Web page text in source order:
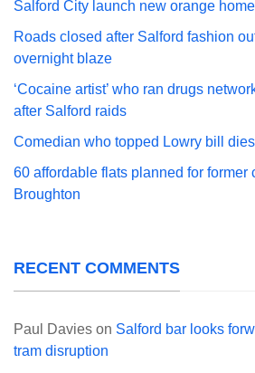
Salford City launch new orange
Roads closed after Salford fashion
overnight blaze
‘Cocaine artist’ who ran drugs
after Salford raids
Comedian who topped Lowry bill
60 affordable flats planned for former
Broughton
RECENT COMMENTS
Paul Davies on Salford bar looks
tram disruption